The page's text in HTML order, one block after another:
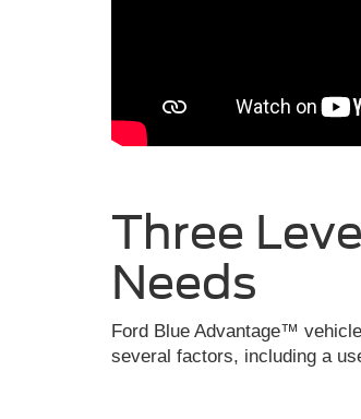
Three
Needs
Ford Blue Advantage™
several factors, including a